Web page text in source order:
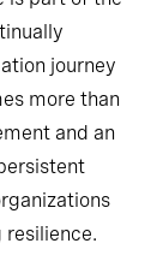
journey
more than
and an